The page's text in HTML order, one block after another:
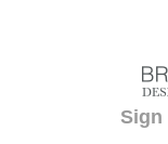
Sign